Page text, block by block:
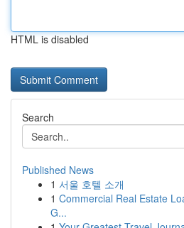
HTML is disabled
Search
Published News
1 서울 호텔 소개
1 Commercial Real Estate
G...